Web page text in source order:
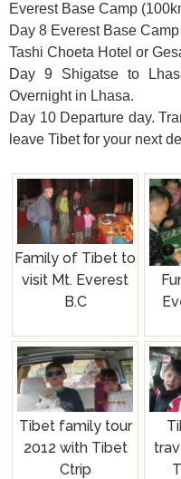
Everest Base Camp
Day 8 Everest Base
Tashi Choeta Hotel or
Day 9 Shigatse to
Overnight in Lhasa.
Day 10 Departure day.
leave Tibet for your next
Family of Tibet to
visit Mt. Everest
B.C
Tibet family tour
2012 with Tibet
Ctrip